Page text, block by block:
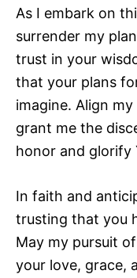
As I embark on
surrender my
trust in your
that your plans
imagine. Align
grant me the
honor and glorify
In faith and
trusting that you
May my pursuit
your love, grace,